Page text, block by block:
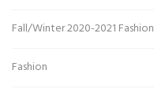
Fall/Winter 2020-2021 Fashion
Fashion